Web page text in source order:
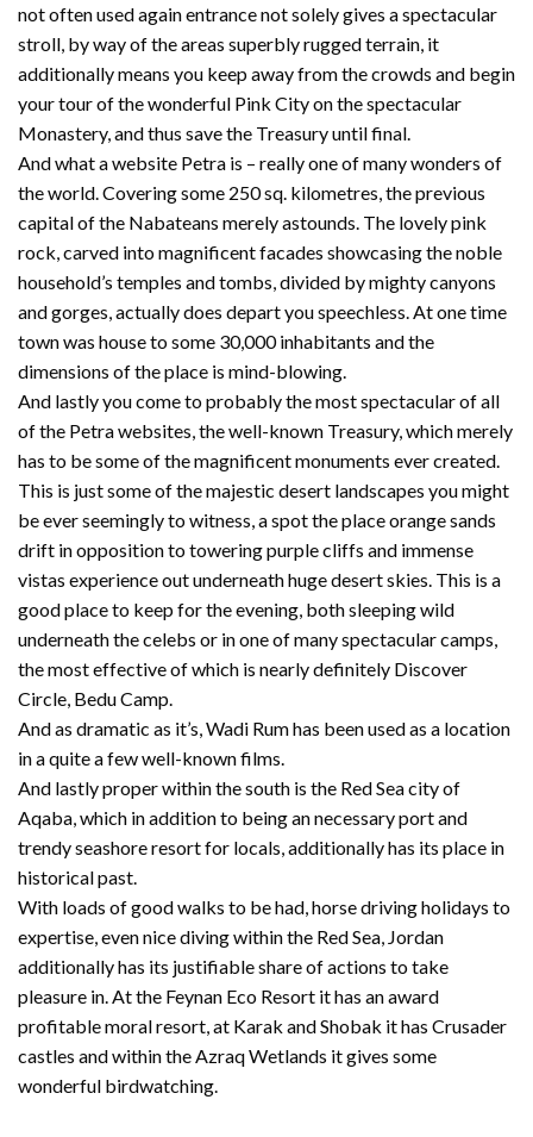
not often used again entrance not solely gives a spectacular
stroll, by way of the areas superbly rugged terrain, it
additionally means you keep away from the crowds and begin
your tour of the wonderful Pink City on the spectacular
Monastery, and thus save the Treasury until final.
And what a website Petra is – really one of many wonders of
the world. Covering some 250 sq. kilometres, the previous
capital of the Nabateans merely astounds. The lovely pink
rock, carved into magnificent facades showcasing the noble
household’s temples and tombs, divided by mighty canyons
and gorges, actually does depart you speechless. At one time
town was house to some 30,000 inhabitants and the
dimensions of the place is mind-blowing.
And lastly you come to probably the most spectacular of all
of the Petra websites, the well-known Treasury, which merely
has to be some of the magnificent monuments ever created.
This is just some of the majestic desert landscapes you might
be ever seemingly to witness, a spot the place orange sands
drift in opposition to towering purple cliffs and immense
vistas experience out underneath huge desert skies. This is a
good place to keep for the evening, both sleeping wild
underneath the celebs or in one of many spectacular camps,
the most effective of which is nearly definitely Discover
Circle, Bedu Camp.
And as dramatic as it’s, Wadi Rum has been used as a location
in a quite a few well-known films.
And lastly proper within the south is the Red Sea city of
Aqaba, which in addition to being an necessary port and
trendy seashore resort for locals, additionally has its place in
historical past.
With loads of good walks to be had, horse driving holidays to
expertise, even nice diving within the Red Sea, Jordan
additionally has its justifiable share of actions to take
pleasure in. At the Feynan Eco Resort it has an award
profitable moral resort, at Karak and Shobak it has Crusader
castles and within the Azraq Wetlands it gives some
wonderful birdwatching.